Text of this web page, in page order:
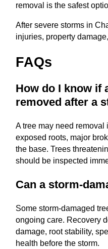
removal is the safest
After severe storms in
injuries, property
FAQs
How do I know if
removed after a
A tree may need
exposed roots, major
the base. Trees
should be inspected
Can a storm-
Some storm-damaged
ongoing care. Recovery
damage, root stability,
health before the storm.